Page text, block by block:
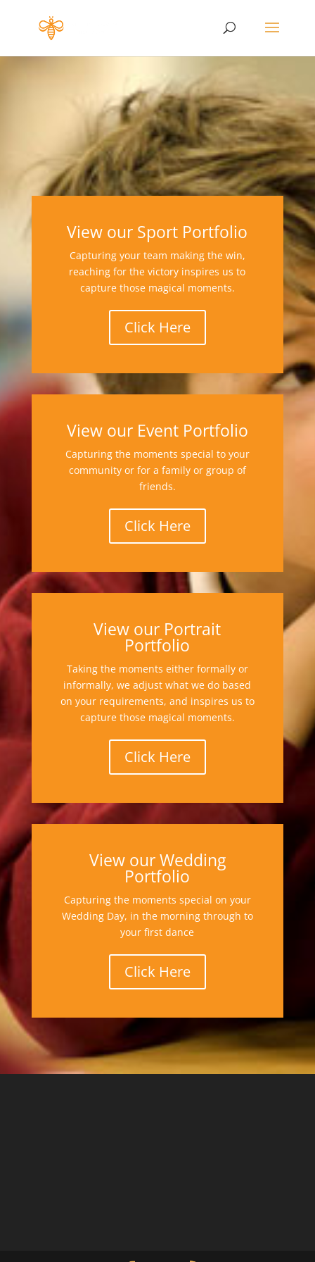
View our Sport Portfolio
Capturing your team making the win,
reaching for the victory inspires us to
capture those magical moments.
Click Here
View our Event Portfolio
Capturing the moments special to your
community or for a family or group of
friends.
Click Here
View our Portrait
Portfolio
Taking the moments either formally or
informally, we adjust what we do based
on your requirements, and inspires us to
capture those magical moments.
Click Here
View our Wedding
Portfolio
Capturing the moments special on your
Wedding Day, in the morning through to
your first dance
Click Here